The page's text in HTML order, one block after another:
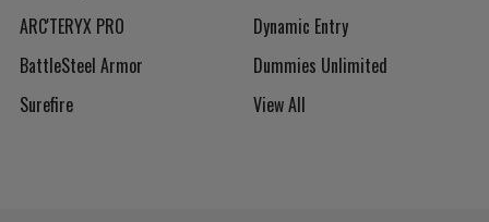
ARC'TERYX PRO
BattleSteel Armor
Surefire
Dynamic Entry
Dummies Unlimited
View All